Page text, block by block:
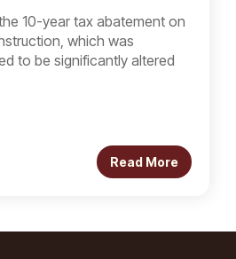
10-year tax abatement on
which was
to be significantly altered
Read More